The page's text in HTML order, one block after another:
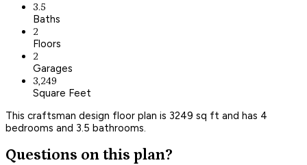
3.5
Baths
2
Floors
2
Garages
3,249
Square Feet
This craftsman design floor plan is 3249 sq ft and has 4
bedrooms and 3.5 bathrooms.
Questions on this plan?